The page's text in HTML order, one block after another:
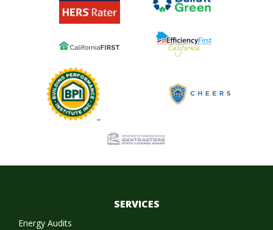
SERVICES
Energy Audits